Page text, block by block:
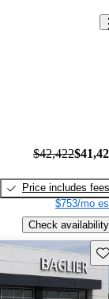
$42,422
Price includes fees
$753/mo
Check availability